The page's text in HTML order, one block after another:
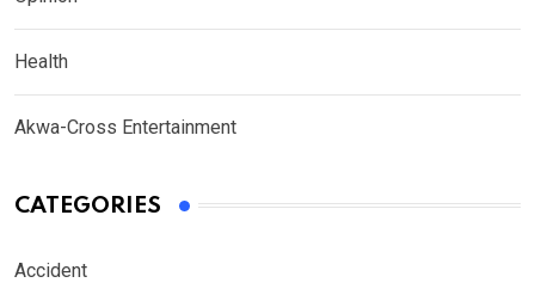
Health
Akwa-Cross Entertainment
CATEGORIES
Accident